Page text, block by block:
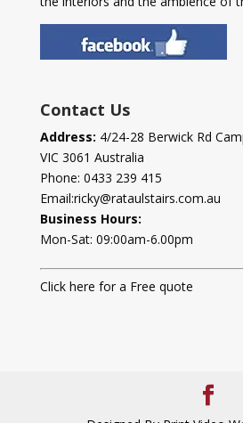
Contact Us
Address: 4/24-28 Berwick Rd
VIC 3061 Australia
Phone: 0433 239 415
Email:ricky@rataulstairs.com.au
Business Hours:
Mon-Sat: 09:00am-6.00pm
Click here for a Free quote